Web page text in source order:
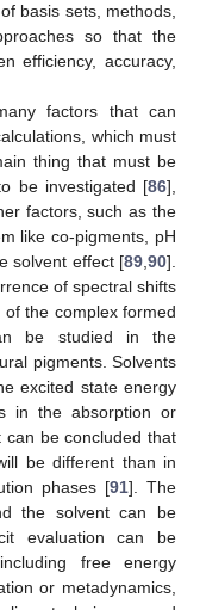
basis sets, methods,
so that the
efficiency, accuracy,
factors that can
which must
thing that must be
be investigated [86],
factors, such as the
like co-pigments, pH
solvent effect [89 90].
of spectral shifts
the complex formed
be studied in the
pigments. Solvents
excited state energy
in the absorption or
can be concluded that
be different than in
phases [91]. The
the solvent can be
evaluation can be
free energy
or metadynamics,